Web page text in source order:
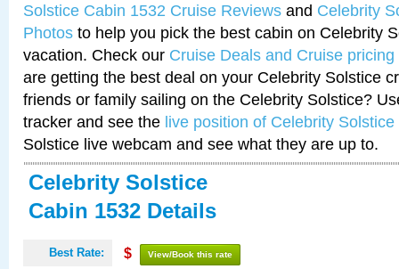
Solstice Cabin 1532 Cruise Reviews and Celebrity
Photos to help you pick the best cabin on Celebrity
vacation. Check our Cruise Deals and Cruise pricing
are getting the best deal on your Celebrity Solstice
friends or family sailing on the Celebrity Solstice?
tracker and see the live position of Celebrity Solstice
Solstice live webcam and see what they are up to.
Celebrity Solstice
Cabin 1532 Details
Best Rate: $ View/Book this rate